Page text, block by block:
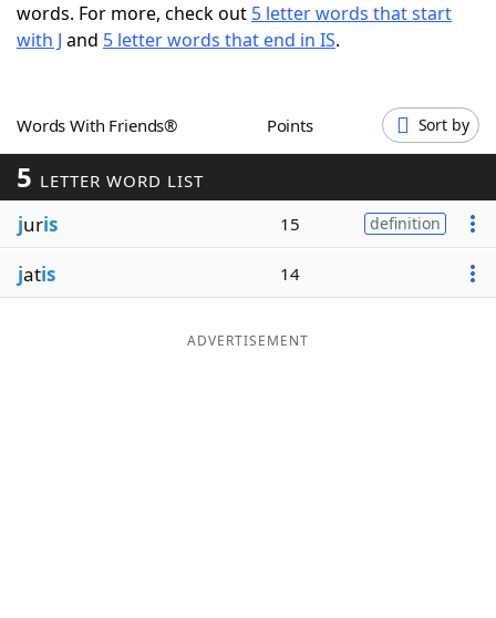
Word ListMaker
Our Brands
words. For more, check out 5 letter words that start
with J and 5 letter words that end in IS.
Words With Friends® Points Sort by
5 LETTER WORD LIST
juris 15 definition
jatis 14
ADVERTISEMENT